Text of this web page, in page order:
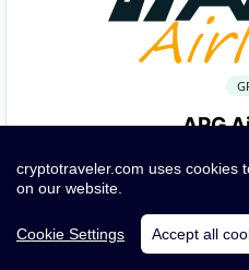
APG
Pay with
cryptotraveler.com uses cookies
on our website.
Cookie Settings Accept all